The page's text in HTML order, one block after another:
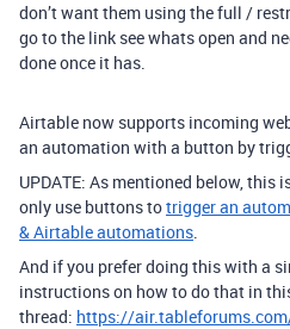
don’t want them using the full /
go to the link see whats open and
done once it has.
Airtable now supports incoming
an automation with a button by
UPDATE: As mentioned below, this
only use buttons totrigger an
& Airtable automations.
And if you prefer doing this with a
instructions on how to do that in
thread: https://